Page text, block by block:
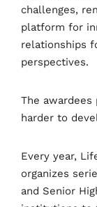
challenges,
platform for
relationships
perspectives.
The
harder to
Every year,
organizes
and Senior